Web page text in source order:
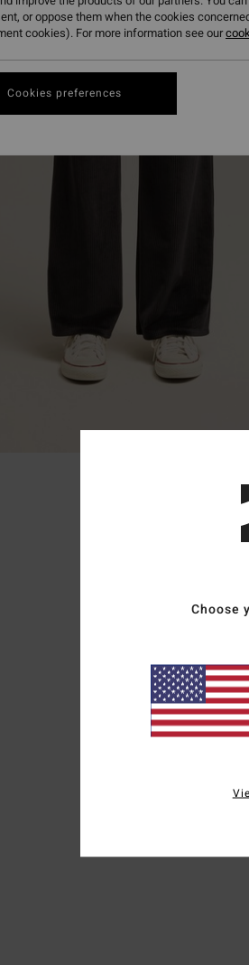
Choose
or oppose them when the cookies
cookies). For more information see our
Cookies preferences